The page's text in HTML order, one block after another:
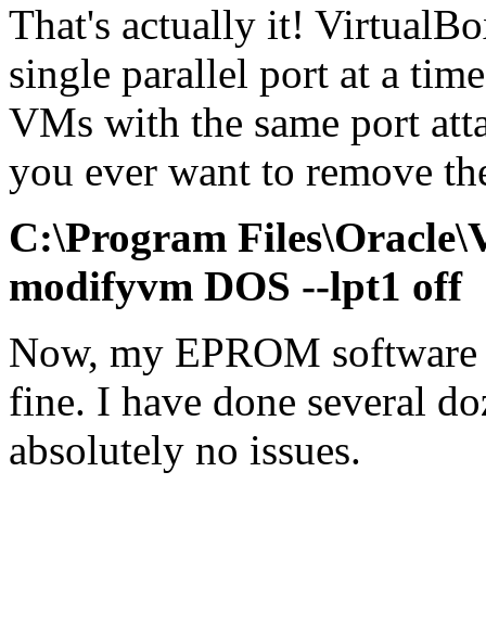
That's actually it!
single parallel port at a
VMs with the same port
you ever want to remove
C:\Program
modifyvm DOS --lpt1 off
Now, my EPROM
fine. I have done several
absolutely no issues.